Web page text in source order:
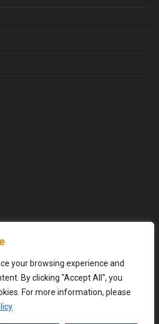
your browsing experience and
By clicking "Accept All", you
For more information, please